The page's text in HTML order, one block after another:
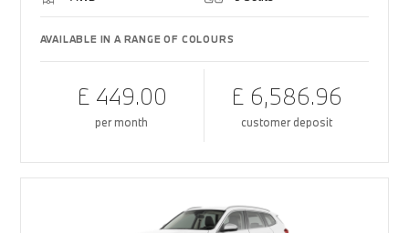
AVAILABLE IN A RANGE OF COLOURS
£ 449.00
per month
£ 6,586.96
customer deposit